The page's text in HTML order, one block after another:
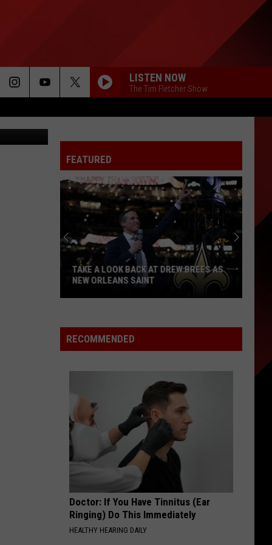
LISTEN NOW
The Tim Fletcher Show
FEATURED
Look
Back
New
Orleans
TAKE A LOOK BACK AT DREW BREES AS
NEW ORLEANS SAINT
RECOMMENDED
Doctor: If You Have Tinnitus (Ear
Ringing) Do This Immediately
HEALTHY HEARING DAILY